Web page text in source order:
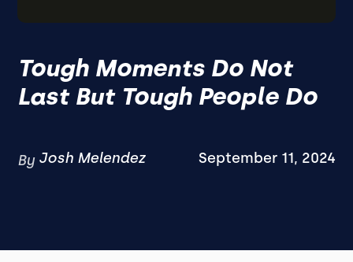
Tough Moments Do Not
Last But Tough People Do
By Josh Melendez September 11, 2024